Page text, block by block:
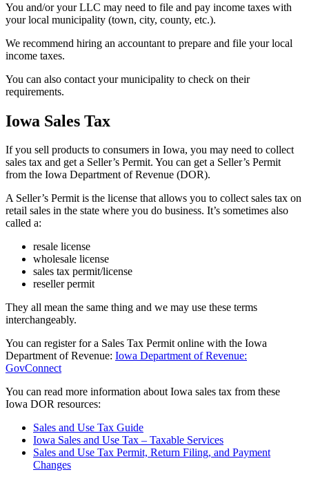
You and/or your LLC may need to file and pay income taxes with
your local municipality (town, city, county, etc.).
We recommend hiring an accountant to prepare and file your local
income taxes.
You can also contact your municipality to check on their
requirements.
Iowa Sales Tax
If you sell products to consumers in Iowa, you may need to collect
sales tax and get a Seller’s Permit. You can get a Seller’s Permit
from the Iowa Department of Revenue (DOR).
A Seller’s Permit is the license that allows you to collect sales tax on
retail sales in the state where you do business. It’s sometimes also
called a:
resale license
wholesale license
sales tax permit/license
reseller permit
They all mean the same thing and we may use these terms
interchangeably.
You can register for a Sales Tax Permit online with the Iowa
Department of Revenue: Iowa Department of Revenue:
GovConnect
You can read more information about Iowa sales tax from these
Iowa DOR resources:
Sales and Use Tax Guide
Iowa Sales and Use Tax – Taxable Services
Sales and Use Tax Permit, Return Filing, and Payment
Changes